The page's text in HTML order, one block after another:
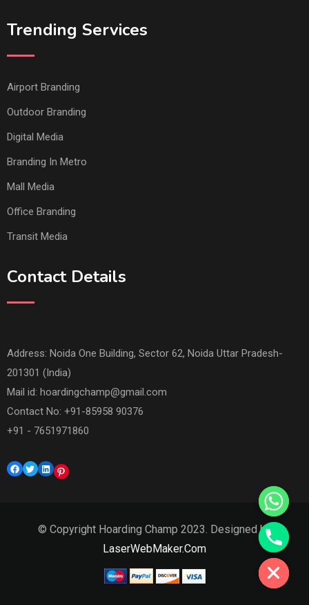
Trending Services
Airport Branding
Outdoor Branding
Digital Media
Branding In Metro
Mall Media
Office Branding
Transit Media
Contact Details
Address: Noida One Building, Sector 62, Noida Uttar Pradesh-
201301 (India)
Mail id: hoardingchamp@gmail.com
Contact No: +91-85958 90376
+91 - 7651971860
Facebook
TwitterLinkedInPinterest
© Copyright Hoarding Champ 2023. Designed by
LaserWebMaker.Com
Hide chaty